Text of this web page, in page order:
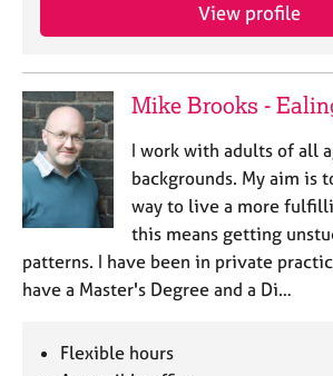
View profile
Mike Brooks -
I work with adults of all
backgrounds. My aim is
way to live a more
this means getting
patterns. I have been in private
have a Master's Degree and a Di…
Flexible hours